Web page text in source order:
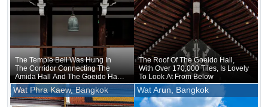
The Temple Bell Was Hung In
The Corridor Connecting The
Amida Hall And The Goeido Hall
At Nishi Hongan-ji Temple
The Roof Of The Goeido Hall,
With Over 170,000 Tiles, Is Lovely
To Look At From Below
Wat Phra Kaew, Bangkok Wat Arun, Bangkok